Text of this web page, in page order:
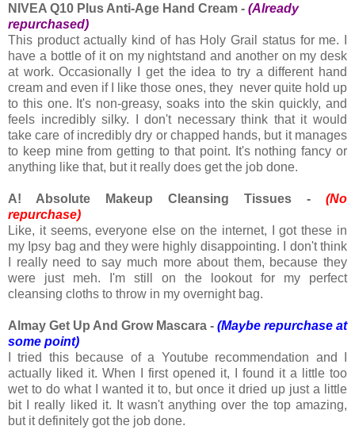
NIVEA Q10 Plus Anti-Age Hand Cream - (Already
repurchased)
This product actually kind of has Holy Grail status for me. I
have a bottle of it on my nightstand and another on my desk
at work. Occasionally I get the idea to try a different hand
cream and even if I like those ones, they never quite hold up
to this one. It's non-greasy, soaks into the skin quickly, and
feels incredibly silky. I don't necessary think that it would
take care of incredibly dry or chapped hands, but it manages
to keep mine from getting to that point. It's nothing fancy or
anything like that, but it really does get the job done.
A! Absolute Makeup Cleansing Tissues - (No
repurchase)
Like, it seems, everyone else on the internet, I got these in
my Ipsy bag and they were highly disappointing. I don't think
I really need to say much more about them, because they
were just meh. I'm still on the lookout for my perfect
cleansing cloths to throw in my overnight bag.
Almay Get Up And Grow Mascara - (Maybe repurchase at
some point)
I tried this because of a Youtube recommendation and I
actually liked it. When I first opened it, I found it a little too
wet to do what I wanted it to, but once it dried up just a little
bit I really liked it. It wasn't anything over the top amazing,
but it definitely got the job done.